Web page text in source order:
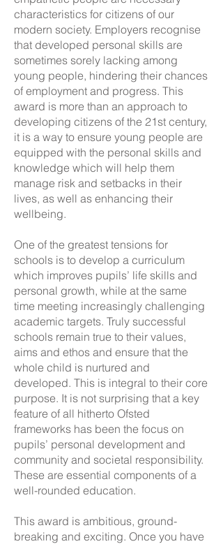
characteristics for citizens of our
modern society. Employers recognise
that developed personal skills are
sometimes sorely lacking among
young people, hindering their chances
of employment and progress. This
award is more than an approach to
developing citizens of the 21st century,
it is a way to ensure young people are
equipped with the personal skills and
knowledge which will help them
manage risk and setbacks in their
lives, as well as enhancing their
wellbeing.
One of the greatest tensions for
schools is to develop a curriculum
which improves pupils’ life skills and
personal growth, while at the same
time meeting increasingly challenging
academic targets. Truly successful
schools remain true to their values,
aims and ethos and ensure that the
whole child is nurtured and
developed. This is integral to their core
purpose. It is not surprising that a key
feature of all hitherto Ofsted
frameworks has been the focus on
pupils’ personal development and
community and societal responsibility.
These are essential components of a
well-rounded education.
This award is ambitious, ground-
breaking and exciting. Once you have